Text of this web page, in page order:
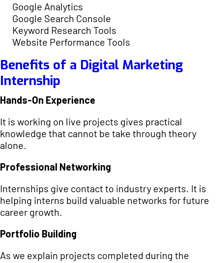
Google Analytics
Google Search Console
Keyword Research Tools
Website Performance Tools
Benefits of a Digital Marketing
Internship
Hands-On Experience
It is working on live projects gives practical
knowledge that cannot be take through theory
alone.
Professional Networking
Internships give contact to industry experts. It is
helping interns build valuable networks for future
career growth.
Portfolio Building
As we explain projects completed during the